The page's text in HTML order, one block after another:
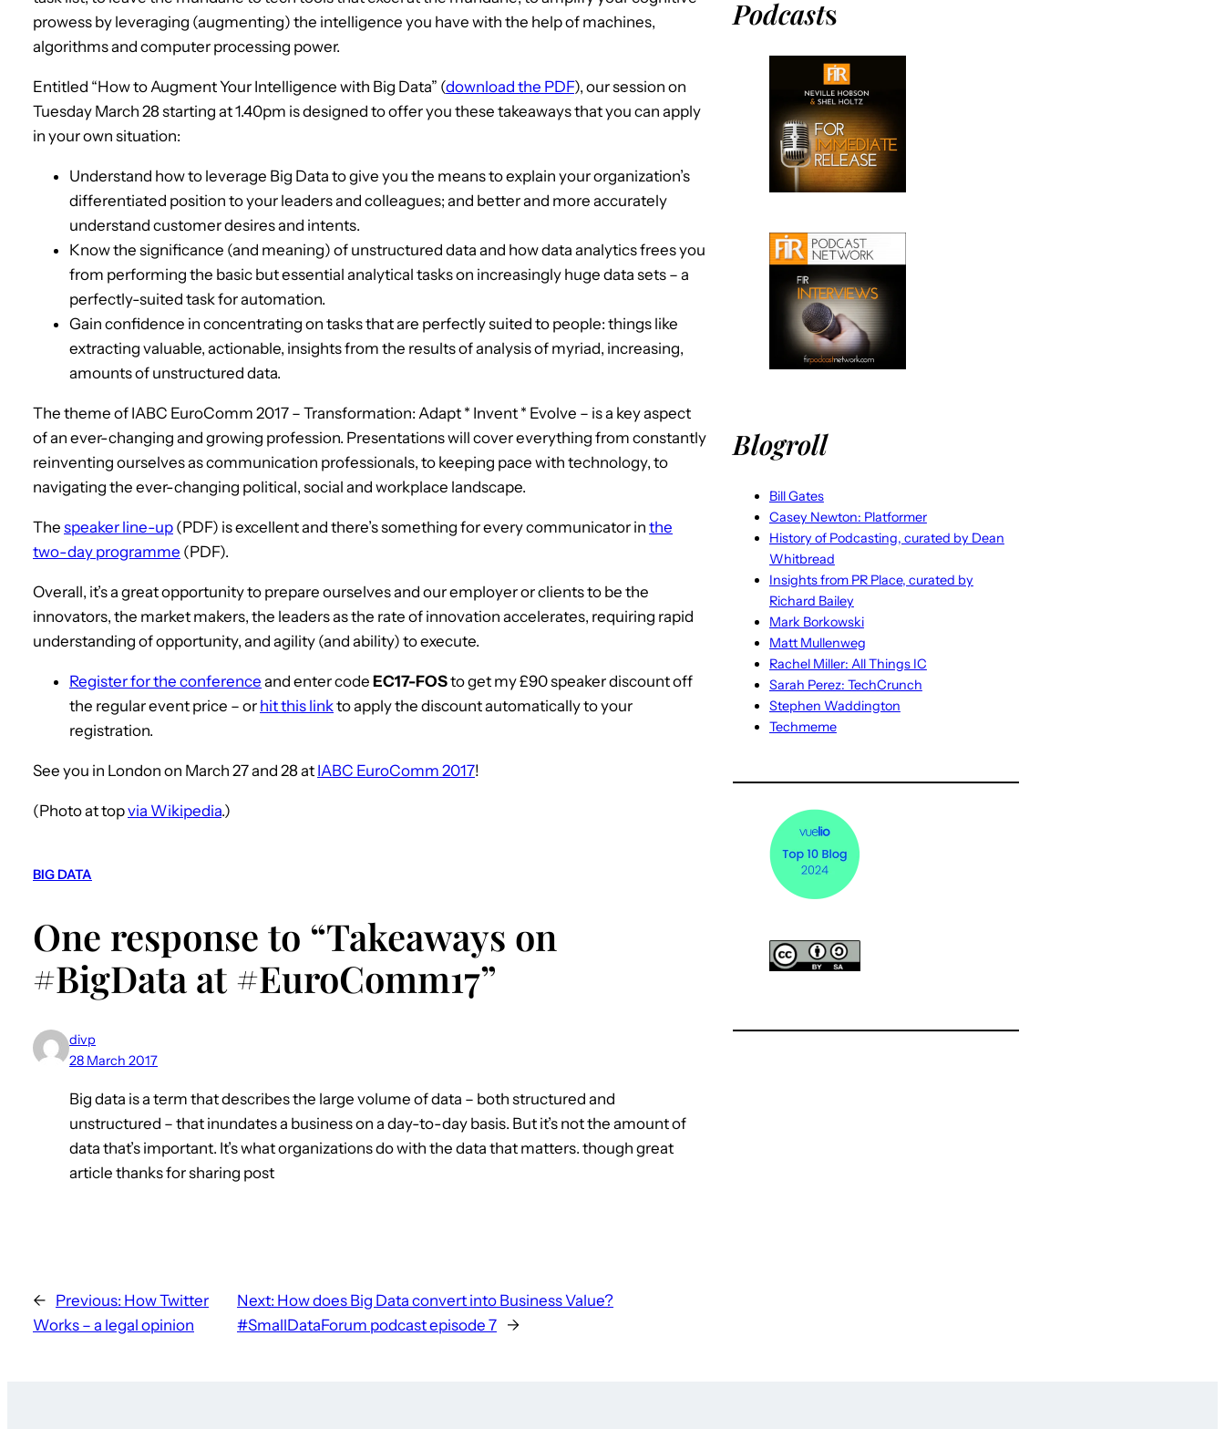
prowess by leveraging (augmenting) the intelligence you have with the help of machines,
algorithms and computer processing power.
Entitled “How to Augment Your Intelligence with Big Data” (download the PDF), our session on
Tuesday March 28 starting at 1.40pm is designed to offer you these takeaways that you can apply
in your own situation:
Understand how to leverage Big Data to give you the means to explain your organization’s
differentiated position to your leaders and colleagues; and better and more accurately
understand customer desires and intents.
Know the significance (and meaning) of unstructured data and how data analytics frees you
from performing the basic but essential analytical tasks on increasingly huge data sets – a
perfectly-suited task for automation.
Gain confidence in concentrating on tasks that are perfectly suited to people: things like
extracting valuable, actionable, insights from the results of analysis of myriad, increasing,
amounts of unstructured data.
The theme of IABC EuroComm 2017 – Transformation: Adapt * Invent * Evolve – is a key aspect
of an ever-changing and growing profession. Presentations will cover everything from constantly
reinventing ourselves as communication professionals, to keeping pace with technology, to
navigating the ever-changing political, social and workplace landscape.
The speaker line-up (PDF) is excellent and there’s something for every communicator in the
two-day programme (PDF).
Overall, it’s a great opportunity to prepare ourselves and our employer or clients to be the
innovators, the market makers, the leaders as the rate of innovation accelerates, requiring rapid
understanding of opportunity, and agility (and ability) to execute.
Register for the conference and enter code EC17-FOSto get my £90 speaker discount off
the regular event price – or hit this linkto apply the discount automatically to your
registration.
See you in London on March 27 and 28 at IABC EuroComm 2017!
(Photo at topvia Wikipedia.)
BIG DATA
One response to “Takeaways on
#BigData at #EuroComm17”
divp
28 March 2017
Big data is a term that describes the large volume of data – both structured and
unstructured – that inundates a business on a day-to-day basis. But it’s not the amount of
data that’s important. It’s what organizations do with the data that matters. though great
article thanks for sharing post
← Previous: How Twitter
Works – a legal opinion
Next: How does Big Data convert into Business Value?
#SmallDataForum podcast episode 7
→
Podcasts
Blogroll
Bill Gates
Casey Newton: Platformer
History of Podcasting, curated by Dean
Whitbread
Insights from PR Place, curated by
Richard Bailey
Mark Borkowski
Matt Mullenweg
Rachel Miller: All Things IC
Sarah Perez: TechCrunch
Stephen Waddington
Techmeme